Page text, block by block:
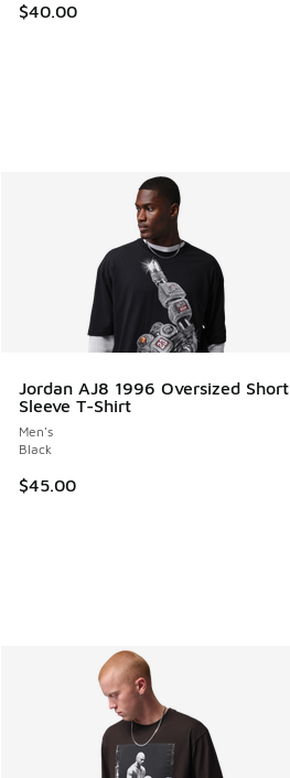
$40.00
Jordan AJ8 1996 Oversized Short
Sleeve T-Shirt
Men's
Black
$45.00